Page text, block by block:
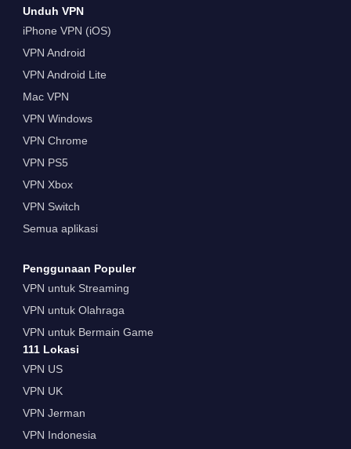
Unduh VPN
iPhone VPN (iOS)
VPN Android
VPN Android Lite
Mac VPN
VPN Windows
VPN Chrome
VPN PS5
VPN Xbox
VPN Switch
Semua aplikasi
Penggunaan Populer
VPN untuk Streaming
VPN untuk Olahraga
VPN untuk Bermain Game
111 Lokasi
VPN US
VPN UK
VPN Jerman
VPN Indonesia